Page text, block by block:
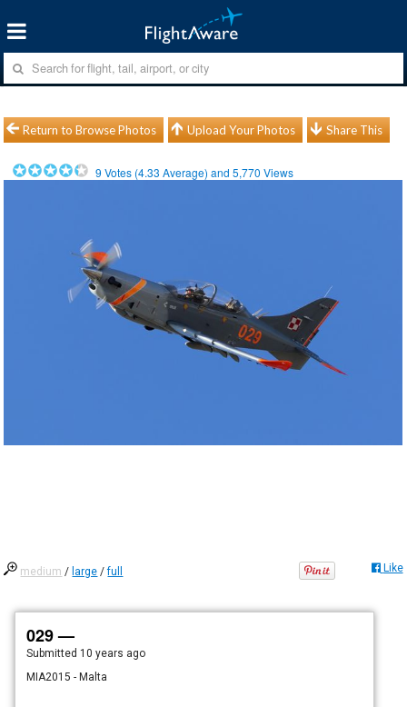
Return to Browse Photos Upload Your Photos Share This
9 Votes (4.33 Average) and5,770 Views
medium / large /full Like
029 —
Submitted 10 years ago
MIA2015 - Malta